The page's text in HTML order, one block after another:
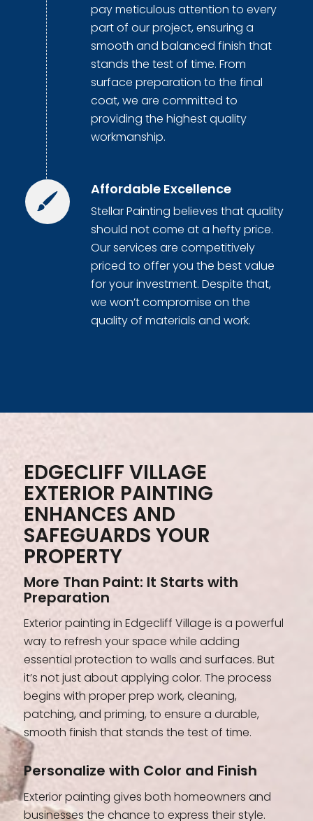
pay meticulous attention to every
part of our project, ensuring a
smooth and balanced finish that
stands the test of time. From
surface preparation to the final
coat, we are committed to
providing the highest quality
workmanship.
Affordable Excellence
Stellar Painting believes that quality
should not come at a hefty price.
Our services are competitively
priced to offer you the best value
for your investment. Despite that,
we won’t compromise on the
quality of materials and work.
EDGECLIFF VILLAGE
EXTERIOR PAINTING
ENHANCES AND
SAFEGUARDS YOUR
PROPERTY
More Than Paint: It Starts with
Preparation
Exterior painting in Edgecliff Village is a powerful
way to refresh your space while adding
essential protection to walls and surfaces. But
it’s not just about applying color. The process
begins with proper prep work, cleaning,
patching, and priming, to ensure a durable,
smooth finish that stands the test of time.
Personalize with Color and Finish
Exterior painting gives both homeowners and
businesses the chance to express their style.